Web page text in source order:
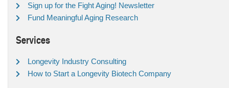
Sign up for the Fight Aging! Newsletter
Fund Meaningful Aging Research
Services
Longevity Industry Consulting
How to Start a Longevity Biotech Company